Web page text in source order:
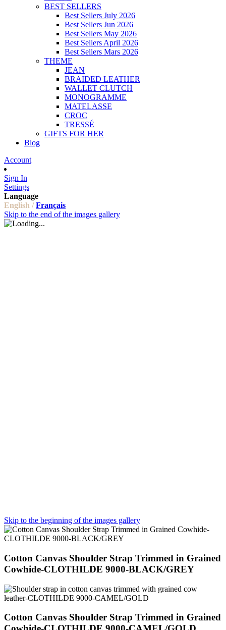
BEST SELLERS
Best Sellers July 2026
Best Sellers Jun 2026
Best Sellers May 2026
Best Sellers April 2026
Best Sellers Mars 2026
THEME
JEAN
BRAIDED LEATHER
WALLET CLUTCH
MONOGRAMME
MATELASSE
CROC
TRESSÉ
GIFTS FOR HER
Blog
Account
Sign In
Settings
Language
English / Français
Skip to the end of the images gallery
Skip to the beginning of the images gallery
Cotton Canvas Shoulder Strap Trimmed in Grained
Cowhide-CLOTHILDE 9000-BLACK/GREY
Cotton Canvas Shoulder Strap Trimmed in Grained